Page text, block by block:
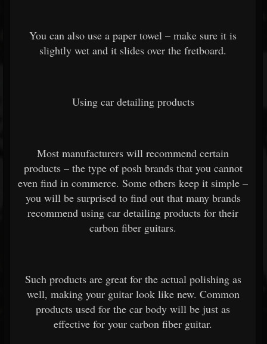
You can also use a paper towel – make sure it is
slightly wet and it slides over the fretboard.
Using car detailing products
Most manufacturers will recommend certain
products – the type of posh brands that you cannot
even find in commerce. Some others keep it simple –
you will be surprised to find out that many brands
recommend using car detailing products for their
carbon fiber guitars.
Such products are great for the actual polishing as
well, making your guitar look like new. Common
products used for the car body will be just as
effective for your carbon fiber guitar.